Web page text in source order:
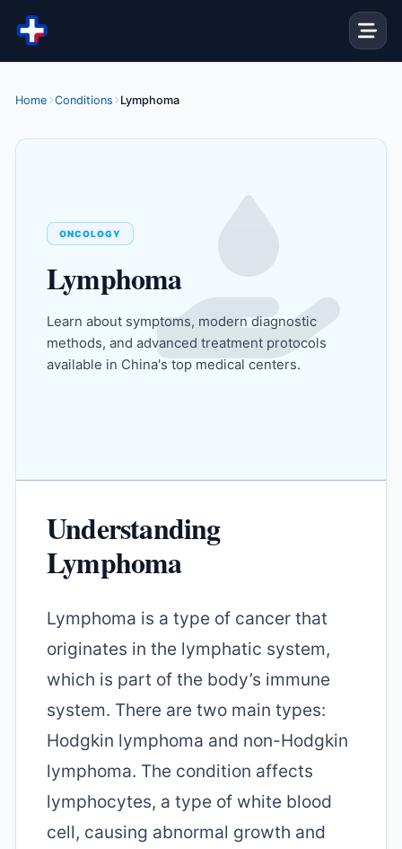
Skip to content
Home Conditions Lymphoma
ONCOLOGY
Lymphoma
Learn about symptoms, modern diagnostic
methods, and advanced treatment protocols
available in China's top medical centers.
Understanding
Lymphoma
Lymphoma is a type of cancer that
originates in the lymphatic system,
which is part of the body’s immune
system. There are two main types:
Hodgkin lymphoma and non-Hodgkin
lymphoma. The condition affects
lymphocytes, a type of white blood
cell, causing abnormal growth and